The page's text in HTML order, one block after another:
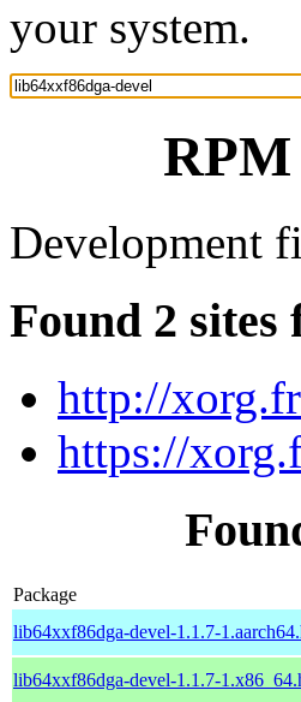
your system.
RPM
Development
Found 2
http://
https://
Package
lib64xxf86dga-devel-1.1.7-
lib64xxf86dga-devel-1.1.7-